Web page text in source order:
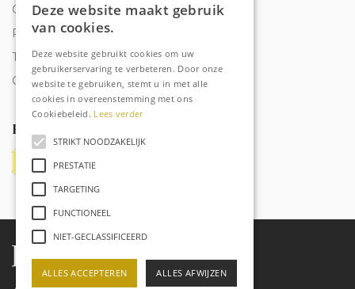
Order tracking
Privacy & Cookies
Terms and Conditions
Contact
Payment methods
Deze website maakt gebruik
van cookies.
Deze website gebruikt cookies om uw
gebruikerservaring te verbeteren. Door onze
website te gebruiken, stemt u in met alle
cookies in overeenstemming met ons
Cookiebeleid. Lees verder
STRIKT NOODZAKELIJK
PRESTATIE
TARGETING
FUNCTIONEEL
NIET-GECLASSIFICEERD
ALLES ACCEPTEREN ALLES AFWIJZEN